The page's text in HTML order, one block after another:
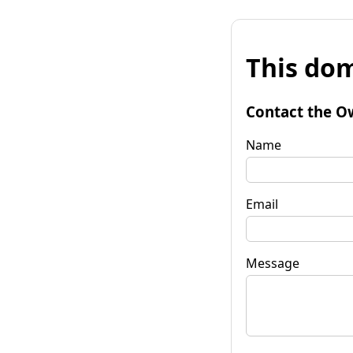
This
Contact the
Name
Email
Message